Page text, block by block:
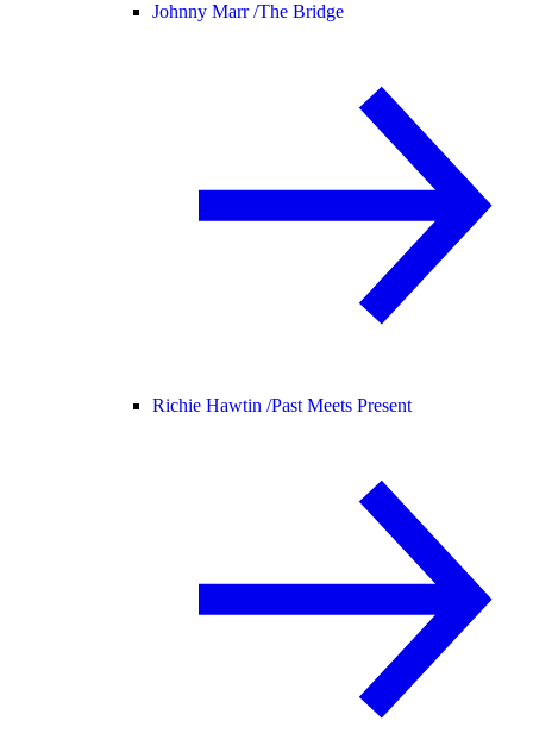
Johnny Marr /The Bridge
Richie Hawtin /Past Meets Present